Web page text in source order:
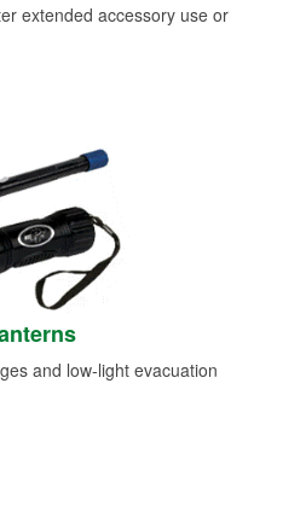
extended accessory use or
and low-light evacuation